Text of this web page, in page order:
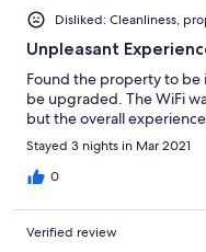
Disliked: Cleanliness,
Unpleasant
Found the property to be
be upgraded. The WiFi
but the overall
Stayed 3 nights in Mar 2021
0
Verified review